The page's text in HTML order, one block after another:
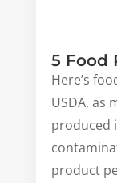
5 Food
Here’s
USDA, as
produced
product